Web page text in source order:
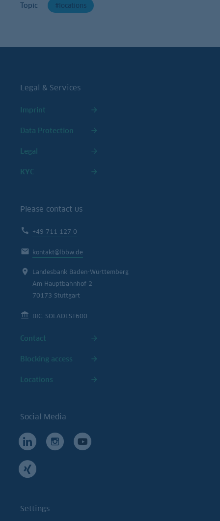
Topic locations
Legal & Services
Imprint
Data Protection
Legal
KYC
Please contact us
+49 711 127 0
kontakt@lbbw.de
Landesbank Baden-Württemberg
Am Hauptbahnhof 2
70173 Stuttgart
BIC: SOLADEST600
Contact
Blocking access
Locations
Social Media
Settings